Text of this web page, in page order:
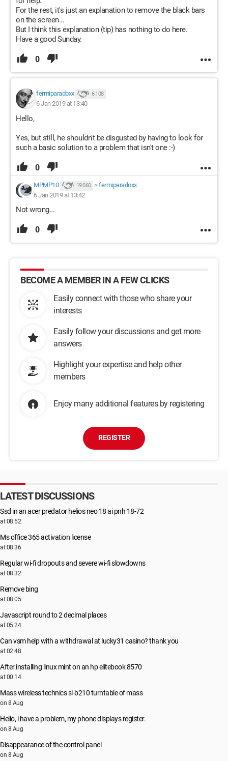
For the rest, it's just an explanation to remove the black bars
on the screen...
But I think this explanation (tip) has nothing to do here.
Have a good Sunday.
0
fermiparadoxx 6 108
6 Jan 2019 at 13:40
Hello,
Yes, but still, he shouldn't be disgusted by having to look for
such a basic solution to a problem that isn't one :-)
0
MPMP10 19 060 > fermiparadoxx
6 Jan 2019 at 13:42
Not wrong...
0
BECOME A MEMBER IN A FEW CLICKS
Easily connect with those who share your
interests
Easily follow your discussions and get more
answers
Highlight your expertise and help other
members
Enjoy many additional features by registering
REGISTER
LATEST DISCUSSIONS
Ssd in an acer predator helios neo 18 ai pnh 18-72
at 08:52
Ms office 365 activation license
at 08:36
Regular wi-fi dropouts and severe wi-fi slowdowns
at 08:32
Remove bing
at 08:05
Javascript round to 2 decimal places
at 05:24
Can vsm help with a withdrawal at lucky31 casino? thank you
at 02:48
After installing linux mint on an hp elitebook 8570
at 00:14
Mass wireless technics sl-b210 turntable of mass
on 8 Aug
Hello, i have a problem, my phone displays register.
on 8 Aug
Disappearance of the control panel
on 8 Aug